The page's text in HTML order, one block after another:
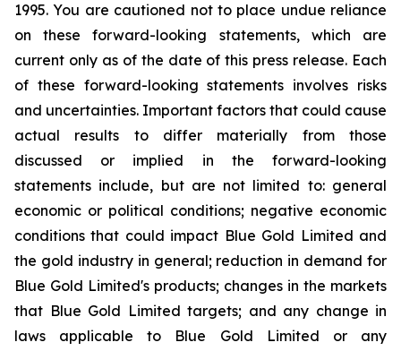
1995. You are cautioned not to place undue reliance
on these forward-looking statements, which are
current only as of the date of this press release. Each
of these forward-looking statements involves risks
and uncertainties. Important factors that could cause
actual results to differ materially from those
discussed or implied in the forward-looking
statements include, but are not limited to: general
economic or political conditions; negative economic
conditions that could impact Blue Gold Limited and
the gold industry in general; reduction in demand for
Blue Gold Limited's products; changes in the markets
that Blue Gold Limited targets; and any change in
laws applicable to Blue Gold Limited or any